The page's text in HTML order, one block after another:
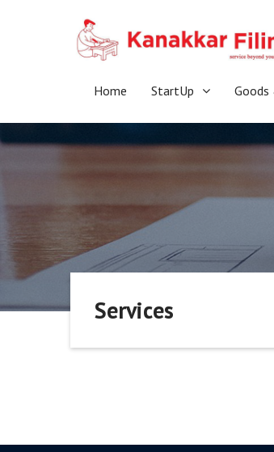
Home StartUp Goods
Services